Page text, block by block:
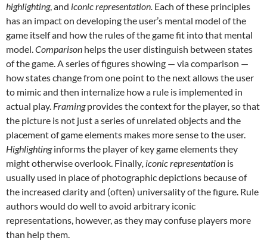
highlighting, and iconic representation. Each of these principles
has an impact on developing the user’s mental model of the
game itself and how the rules of the game fit into that mental
model.Comparison helps the user distinguish between states
of the game. A series of figures showing — via comparison —
how states change from one point to the next allows the user
to mimic and then internalize how a rule is implemented in
actual play. Framingprovides the context for the player, so that
the picture is not just a series of unrelated objects and the
placement of game elements makes more sense to the user.
Highlightinginforms the player of key game elements they
might otherwise overlook. Finally, iconic representation is
usually used in place of photographic depictions because of
the increased clarity and (often) universality of the figure. Rule
authors would do well to avoid arbitrary iconic
representations, however, as they may confuse players more
than help them.